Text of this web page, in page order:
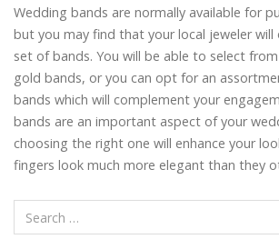
Wedding bands are normally available for
but you may find that your local jeweler
set of bands. You will be able to select
gold bands, or you can opt for an
bands which will complement your
bands are an important aspect of your
choosing the right one will enhance your
fingers look much more elegant than they